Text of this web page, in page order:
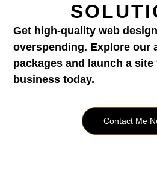
Get high-quality web
overspending. Explore our
packages and launch a
business today.
Contact Me